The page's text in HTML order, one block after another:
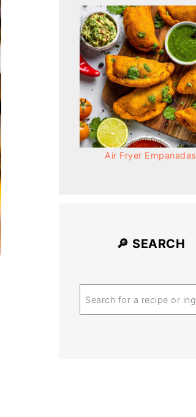
Air Fryer Empanadas
🔎 SEARCH